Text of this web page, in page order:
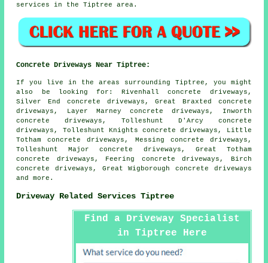
services in the Tiptree area.
Concrete Driveways Near Tiptree:
If you live in the areas surrounding Tiptree, you might
also be looking for: Rivenhall concrete driveways,
Silver End concrete driveways, Great Braxted concrete
driveways, Layer Marney concrete driveways, Inworth
concrete driveways, Tolleshunt D'Arcy concrete
driveways, Tolleshunt Knights concrete driveways, Little
Totham concrete driveways, Messing concrete driveways,
Tolleshunt Major concrete driveways, Great Totham
concrete driveways, Feering concrete driveways, Birch
concrete driveways, Great Wigborough concrete driveways
and more.
Driveway Related Services Tiptree
Find a Driveway Specialist
in Tiptree Here